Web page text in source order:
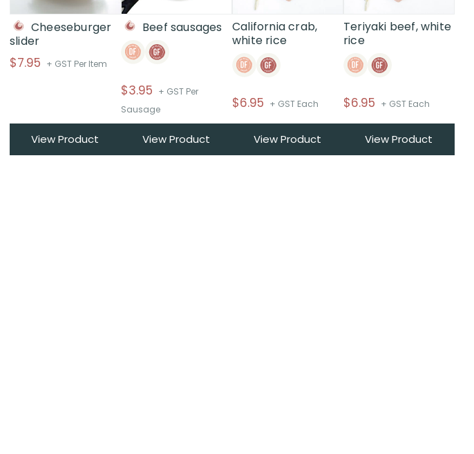
Cheeseburger
slider
$7.95 + GST Per Item
View Product
Beef sausages
$3.95 + GST Per
Sausage
View Product
California crab,
white rice
$6.95 + GST Each
View Product
Teriyaki beef, white
rice
$6.95 + GST Each
View Product